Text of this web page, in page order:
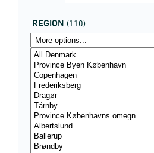
REGION (110)